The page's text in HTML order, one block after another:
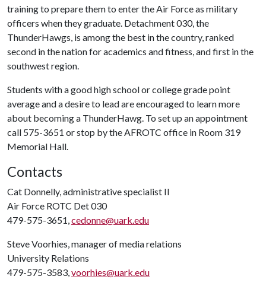
training to prepare them to enter the Air Force as military
officers when they graduate. Detachment 030, the
ThunderHawgs, is among the best in the country, ranked
second in the nation for academics and fitness, and first in the
southwest region.
Students with a good high school or college grade point
average and a desire to lead are encouraged to learn more
about becoming a ThunderHawg. To set up an appointment
call 575-3651 or stop by the AFROTC office in Room 319
Memorial Hall.
Contacts
Cat Donnelly, administrative specialist II
Air Force ROTC Det 030
479-575-3651,cedonne@uark.edu
Steve Voorhies, manager of media relations
University Relations
479-575-3583,voorhies@uark.edu